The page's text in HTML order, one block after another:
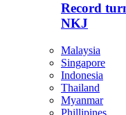
Record
NKJ
Malaysia
Singapore
Indonesia
Thailand
Myanmar